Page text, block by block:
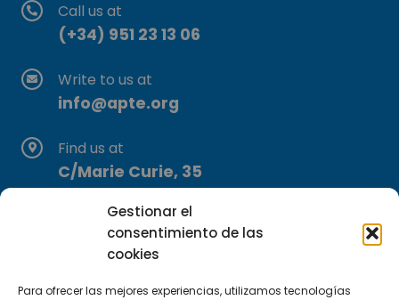
Gestionar el
consentimiento de las
cookies
Para ofrecer las mejores experiencias, utilizamos tecnologías
Call us at
(+34) 951 23 13 06
Write to us at
info@apte.org
Find us at
C/Marie Curie, 35